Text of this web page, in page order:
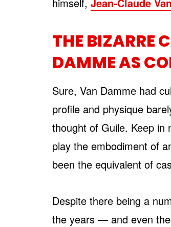
THE BIZARRE
DAMME AS
Sure, Van Damme had
profile and physique
thought of Guile. Keep in
play the embodiment of
been the equivalent of
Despite there being a
the years — and even